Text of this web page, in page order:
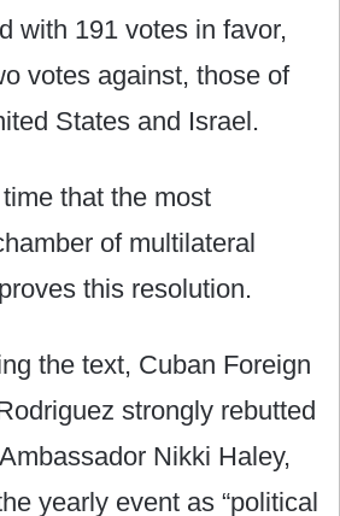
with 191 votes in favor,
votes against, those of
States and Israel.
that the most
of multilateral
this resolution.
the text, Cuban Foreign
strongly rebutted
Nikki Haley,
yearly event as “political